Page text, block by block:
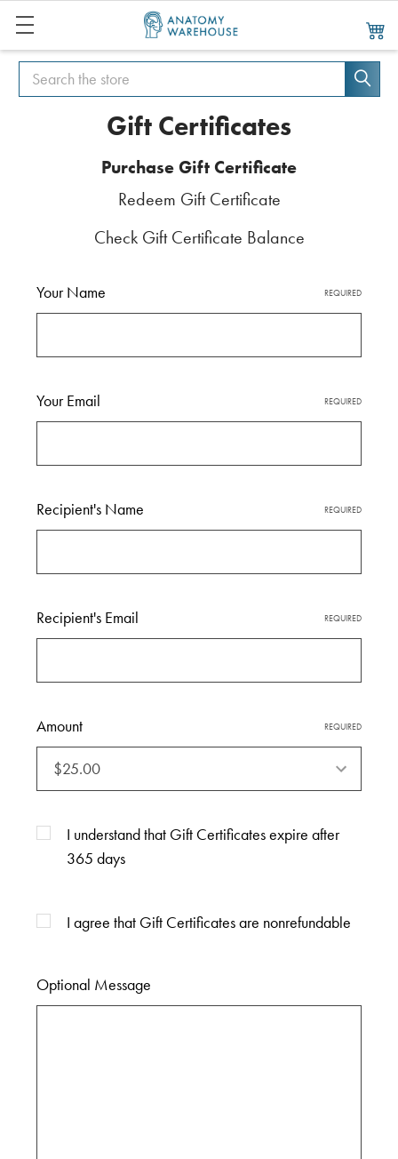
Search
Search
Gift Certificates
Purchase Gift Certificate
Redeem Gift Certificate
Check Gift Certificate Balance
Your Name REQUIRED
Your Email REQUIRED
Recipient's Name REQUIRED
Recipient's Email REQUIRED
Amount
Amount REQUIRED
I understand that Gift Certificates expire after
365 days
I agree that Gift Certificates are nonrefundable
Optional
Message
Optional Message